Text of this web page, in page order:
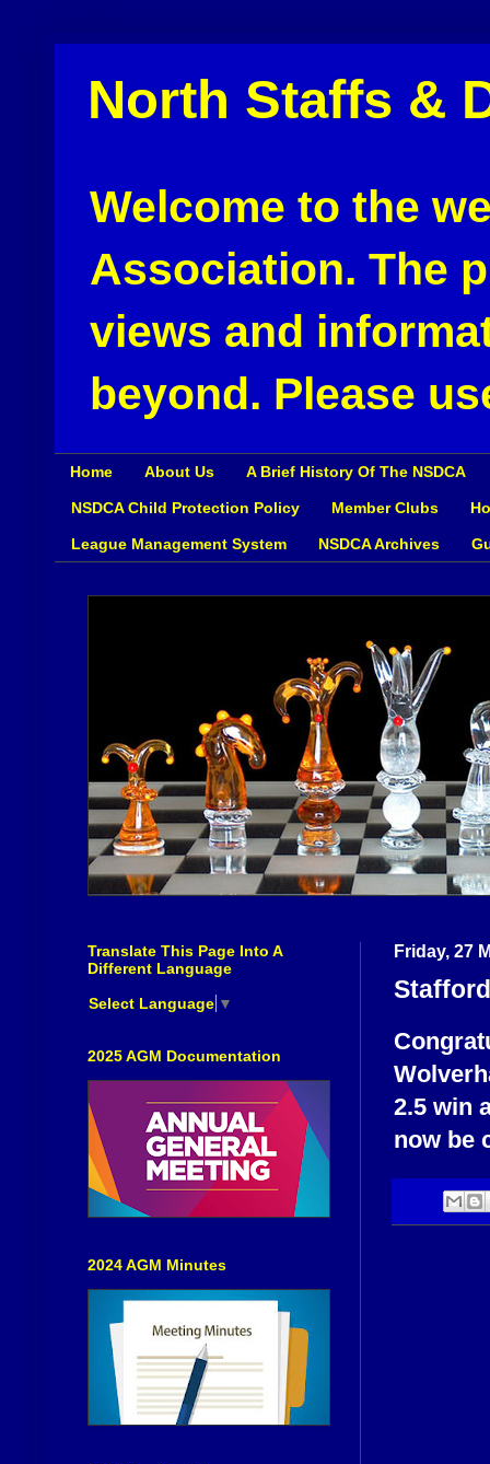
North Staffs &
Welcome to the
Association. The
views and
beyond. Please
Home About Us A Brief History Of The NSDCA
NSDCA Child Protection Policy Member Clubs
League Management System NSDCA Archives
Friday, 27
2.5 win
now be
Translate This Page Into A
Different Language
Select Language ▼
2025 AGM Documentation
2024 AGM Minutes